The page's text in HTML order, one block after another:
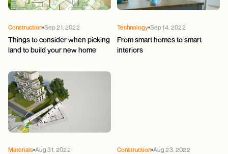
Construction Sep 21, 2022
Things to consider when picking
land to build your new home
Technology Sep 14, 2022
From smart homes to smart
interiors
Materials Aug 31, 2022 Construction Aug 23, 2022